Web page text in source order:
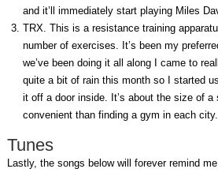
and it’ll immediately start playing Miles
TRX. This is a resistance training
number of exercises. It’s been my
we’ve been doing it all along I came to
quite a bit of rain this month so I started
it off a door inside. It’s about the size of
convenient than finding a gym in each
Tunes
Lastly, the songs below will forever remind